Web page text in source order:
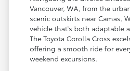
Vancouver, WA, from the
scenic outskirts near Camas,
vehicle that's both adaptable
The Toyota Corolla Cross
offering a smooth ride for
weekend excursions.